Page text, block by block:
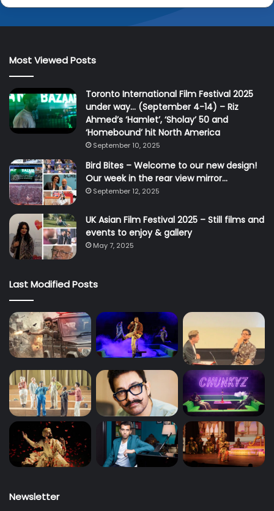
Most Viewed Posts
Toronto International Film Festival 2025
under way… (September 4-14) – Riz
Ahmed’s ‘Hamlet’, ‘Sholay’ 50 and
‘Homebound’ hit North America
September 10, 2025
Bird Bites – Welcome to our new design!
Our week in the rear view mirror…
September 12, 2025
UK Asian Film Festival 2025 – Still films and
events to enjoy & gallery
May 7, 2025
Last Modified Posts
Newsletter